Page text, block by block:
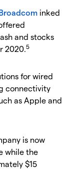
inked
and stocks
2020.5
for wired
connectivity
as Apple and
is now
while the
$15